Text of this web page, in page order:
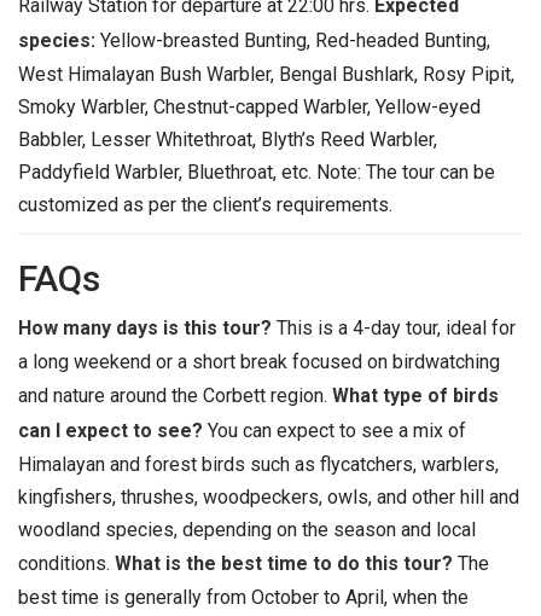
Railway Station for departure at 22:00 hrs. Expected
species: Yellow-breasted Bunting, Red-headed Bunting,
West Himalayan Bush Warbler, Bengal Bushlark, Rosy Pipit,
Smoky Warbler, Chestnut-capped Warbler, Yellow-eyed
Babbler, Lesser Whitethroat, Blyth’s Reed Warbler,
Paddyfield Warbler, Bluethroat, etc. Note: The tour can be
customized as per the client’s requirements.
FAQs
How many days is this tour? This is a 4-day tour, ideal for
a long weekend or a short break focused on birdwatching
and nature around the Corbett region. What type of birds
can I expect to see? You can expect to see a mix of
Himalayan and forest birds such as flycatchers, warblers,
kingfishers, thrushes, woodpeckers, owls, and other hill and
woodland species, depending on the season and local
conditions. What is the best time to do this tour? The
best time is generally from October to April, when the